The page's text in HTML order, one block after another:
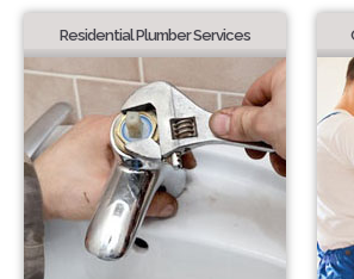
Residential Plumber Services